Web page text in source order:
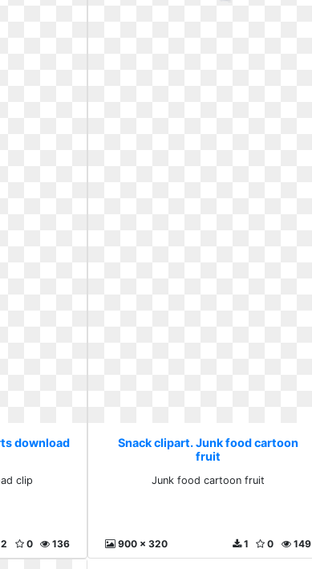
download
clip
136
0
Snack clipart. Junk food cartoon
fruit
Junk food cartoon fruit
900 x 320 149
0
1